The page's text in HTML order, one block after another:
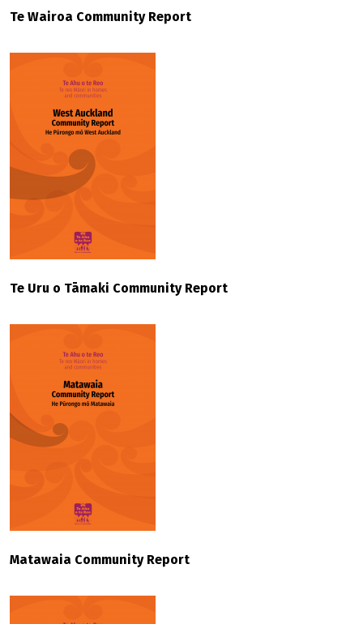
Te Wairoa Community Report
Te Uru o Tāmaki Community Report
Matawaia Community Report